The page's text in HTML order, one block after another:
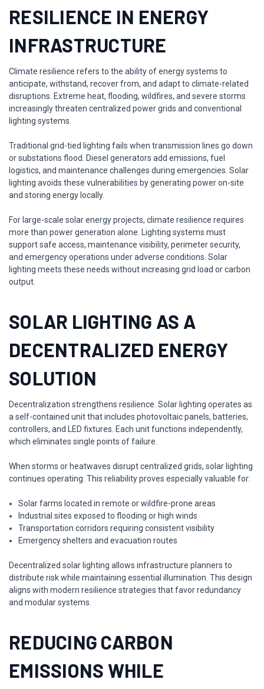
RESILIENCE IN ENERGY
INFRASTRUCTURE
Climate resilience refers to the ability of energy systems to
anticipate, withstand, recover from, and adapt to climate-related
disruptions. Extreme heat, flooding, wildfires, and severe storms
increasingly threaten centralized power grids and conventional
lighting systems.
Traditional grid-tied lighting fails when transmission lines go down
or substations flood. Diesel generators add emissions, fuel
logistics, and maintenance challenges during emergencies. Solar
lighting avoids these vulnerabilities by generating power on-site
and storing energy locally.
For large-scale solar energy projects, climate resilience requires
more than power generation alone. Lighting systems must
support safe access, maintenance visibility, perimeter security,
and emergency operations under adverse conditions. Solar
lighting meets these needs without increasing grid load or carbon
output.
SOLAR LIGHTING AS A
DECENTRALIZED ENERGY
SOLUTION
Decentralization strengthens resilience. Solar lighting operates as
a self-contained unit that includes photovoltaic panels, batteries,
controllers, and LED fixtures. Each unit functions independently,
which eliminates single points of failure.
When storms or heatwaves disrupt centralized grids, solar lighting
continues operating. This reliability proves especially valuable for:
Solar farms located in remote or wildfire-prone areas
Industrial sites exposed to flooding or high winds
Transportation corridors requiring consistent visibility
Emergency shelters and evacuation routes
Decentralized solar lighting allows infrastructure planners to
distribute risk while maintaining essential illumination. This design
aligns with modern resilience strategies that favor redundancy
and modular systems.
REDUCING CARBON
EMISSIONS WHILE